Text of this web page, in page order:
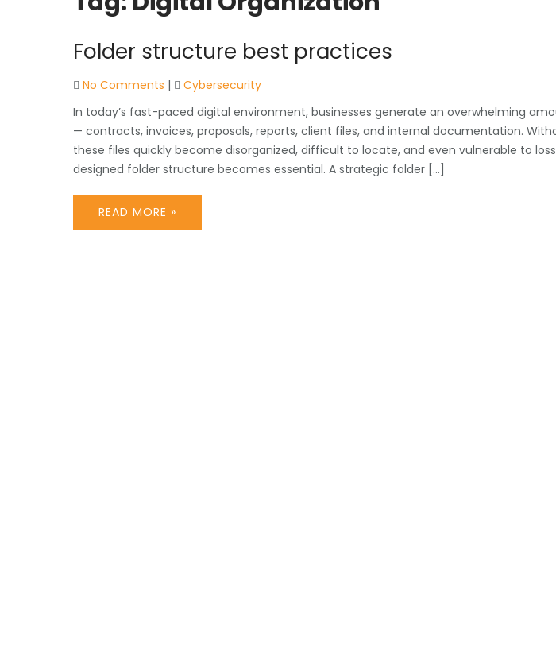
Folder structure best practices
No Comments |
Cybersecurity
In today’s fast-paced digital environment, businesses generate an overwhelming
— contracts, invoices, proposals, reports, client files, and internal documentation.
these files quickly become disorganized, difficult to locate, and even vulnerable to
designed folder structure becomes essential. A strategic folder […]
READ MORE »